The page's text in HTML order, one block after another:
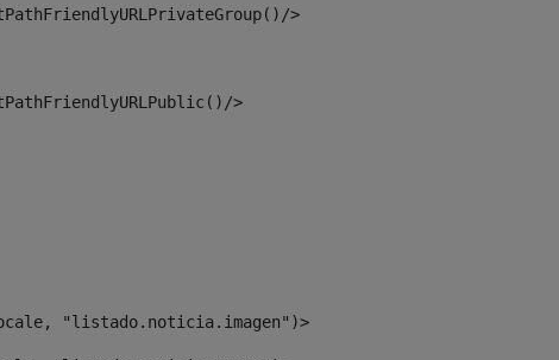
>
>
"listado.noticia.imagen")>